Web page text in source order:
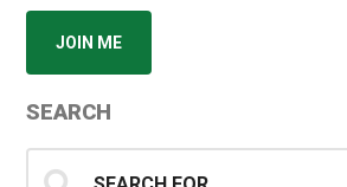
JOIN ME
SEARCH